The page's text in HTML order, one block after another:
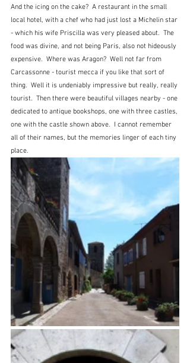
And the icing on the cake?  A restaurant in the small
local hotel, with a chef who had just lost a Michelin star
- which his wife Priscilla was very pleased about.  The
food was divine, and not being Paris, also not hideously
expensive.  Where was Aragon?  Well not far from
Carcassonne - tourist mecca if you like that sort of
thing.  Well it is undeniably impressive but really, really
tourist.  Then there were beautiful villages nearby - one
dedicated to antique bookshops, one with three castles,
one with the castle shown above.  I cannot remember
all of their names, but the memories linger of each tiny
place.